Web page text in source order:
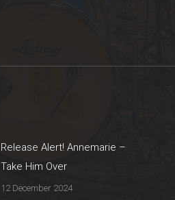
Release Alert! Annemarie –
Take Him Over
12 December 2024